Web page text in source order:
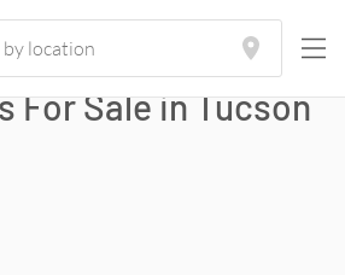
For Sale inTucson